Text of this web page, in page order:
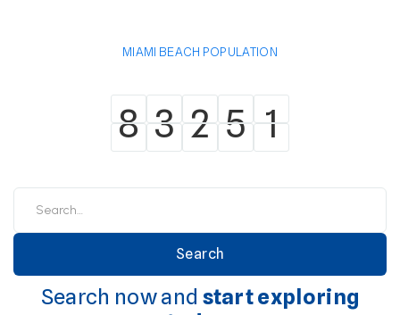
MIAMI BEACH POPULATION
8
8 3
3 2
2 5
5 1
1
Search now and start exploring